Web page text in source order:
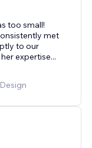
too small!
met
to our
expertise...